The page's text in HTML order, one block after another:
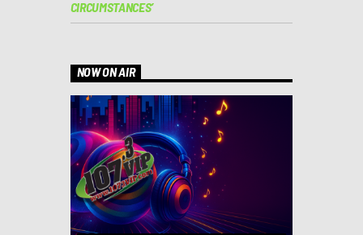
CIRCUMSTANCES’
NOW ON AIR